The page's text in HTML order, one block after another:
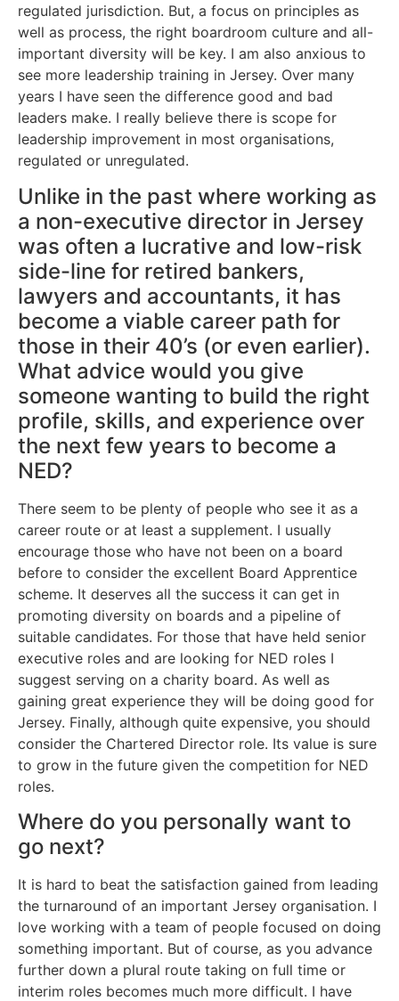
regulated jurisdiction. But, a focus on principles as
well as process, the right boardroom culture and all-
important diversity will be key. I am also anxious to
see more leadership training in Jersey. Over many
years I have seen the difference good and bad
leaders make. I really believe there is scope for
leadership improvement in most organisations,
regulated or unregulated.
Unlike in the past where working as
a non-executive director in Jersey
was often a lucrative and low-risk
side-line for retired bankers,
lawyers and accountants, it has
become a viable career path for
those in their 40’s (or even earlier).
What advice would you give
someone wanting to build the right
profile, skills, and experience over
the next few years to become a
NED?
There seem to be plenty of people who see it as a
career route or at least a supplement. I usually
encourage those who have not been on a board
before to consider the excellent Board Apprentice
scheme. It deserves all the success it can get in
promoting diversity on boards and a pipeline of
suitable candidates. For those that have held senior
executive roles and are looking for NED roles I
suggest serving on a charity board. As well as
gaining great experience they will be doing good for
Jersey. Finally, although quite expensive, you should
consider the Chartered Director role. Its value is sure
to grow in the future given the competition for NED
roles.
Where do you personally want to
go next?
It is hard to beat the satisfaction gained from leading
the turnaround of an important Jersey organisation. I
love working with a team of people focused on doing
something important. But of course, as you advance
further down a plural route taking on full time or
interim roles becomes much more difficult. I have